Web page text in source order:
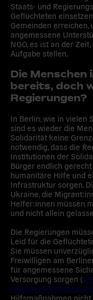
Staats- und
Geflüchteten
Gemeinden erreichen,
angemessene
NGO, es ist an der
Aufgabe stellen.
Die Menschen
bereits, doch
Regierungen?
In Berlin, wie in vielen
sind es wieder die
Solidarität keine
notwendig, dass die
Institutionen der
Bürger endlich
humanitäre Hilfe und
Infrastruktur sorgen.
Ukraine, die
Helfer:innen müssen
und nicht allein
Die Regierungen
Leid für die
Sie müssen
Freiwilligen am
für angemessene
Versorgung sorgen (
lokalen
Hilfsmaßnahmen